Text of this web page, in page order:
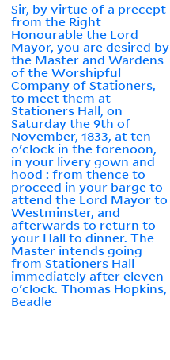
Sir, by virtue of a precept
from the Right
Honourable the Lord
Mayor, you are desired by
the Master and Wardens
of the Worshipful
Company of Stationers,
to meet them at
Stationers Hall, on
Saturday the 9th of
November, 1833, at ten
o'clock in the forenoon,
in your livery gown and
hood : from thence to
proceed in your barge to
attend the Lord Mayor to
Westminster, and
afterwards to return to
your Hall to dinner. The
Master intends going
from Stationers Hall
immediately after eleven
o'clock. Thomas Hopkins,
Beadle